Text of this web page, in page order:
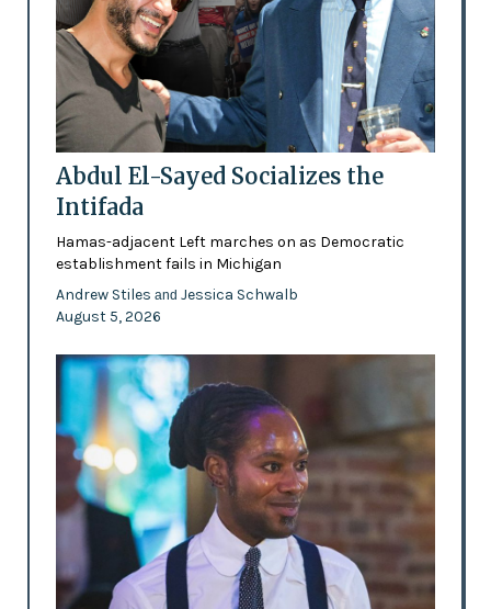
Abdul El-Sayed Socializes the
Intifada
Hamas-adjacent Left marches on as Democratic
establishment fails in Michigan
Andrew Stiles and Jessica Schwalb
August 5, 2026